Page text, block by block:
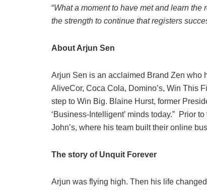
“What a moment to have met and learn the
the strength to continue that registers
About Arjun Sen
Arjun Sen is an acclaimed Brand Zen who
AliveCor, Coca Cola, Domino’s, Win This
step to Win Big. Blaine Hurst, former
‘Business-Intelligent’ minds today.” Prior
John’s, where his team built their online
The story of Unquit Forever
Arjun was flying high. Then his life